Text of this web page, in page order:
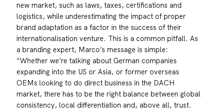
new market, such as laws, taxes, certifications and
logistics, while underestimating the impact of proper
brand adaptation as a factor in the success of their
internationalisation venture. This is a common pitfall. As
a branding expert, Marco’s message is simple:
“Whether we’re talking about German companies
expanding into the US or Asia, or former overseas
OEMs looking to do direct business in the DACH
market, there has to be the right balance between global
consistency, local differentiation and, above all, trust.